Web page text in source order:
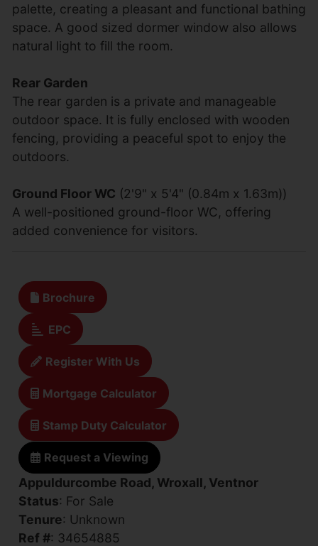
palette, creating a pleasant and functional bathing
space. A good sized dormer window also allows
natural light to fill the room.
Rear Garden
The rear garden is a private and manageable
outdoor space. It is fully enclosed with wooden
fencing, providing a peaceful spot to enjoy the
outdoors.
Ground Floor WC (2'9" x 5'4" (0.84m x 1.63m))
A well-positioned ground-floor WC, offering
added convenience for visitors.
Brochure
EPC
Register With Us
Mortgage Calculator
Stamp Duty Calculator
Request a Viewing
Appuldurcombe Road, Wroxall, Ventnor
Status: For Sale
Tenure: Unknown
Ref #: 34654885